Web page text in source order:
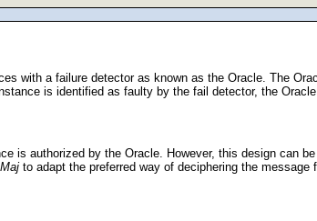
with a failure detector as known as the Oracle. The
is identified as faulty by the fail detector, the
is authorized by the Oracle. However, this design can
to adapt the preferred way of deciphering the message